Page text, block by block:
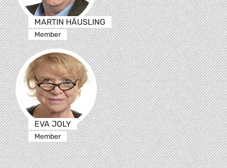
MARTIN HÄUSLING
Member
EVA JOLY
Member